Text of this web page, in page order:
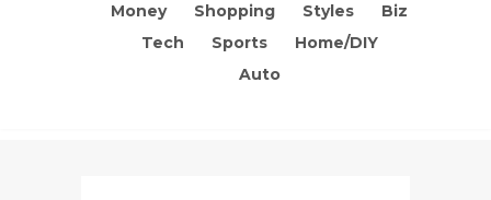
Money
Shopping Styles
Biz
Tech
Sports
Home/DIY
Auto